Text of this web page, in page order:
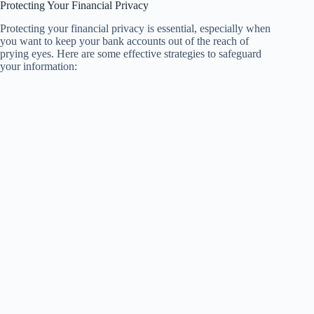
Protecting Your Financial Privacy
Protecting your financial privacy is essential, especially when
you want to keep your bank accounts out of the reach of
prying eyes. Here are some effective strategies to safeguard
your information: